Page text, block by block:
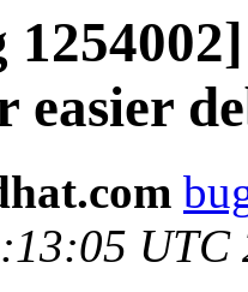
easier
UTC